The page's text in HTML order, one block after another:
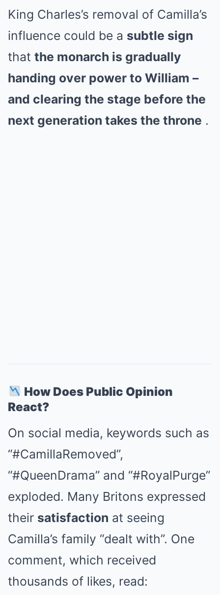
King Charles’s removal of Camilla’s
influence could be a subtle sign
that the monarch is gradually
handing over power to William –
and clearing the stage before the
next generation takes the throne .
How Does Public Opinion
React?
On social media, keywords such as
“#CamillaRemoved”,
“#QueenDrama” and “#RoyalPurge”
exploded. Many Britons expressed
their satisfaction at seeing
Camilla’s family “dealt with”. One
comment, which received
thousands of likes, read: